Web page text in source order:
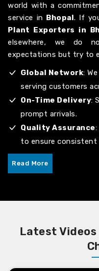
world with a
service in Bhopal. If
Plant Exporters in
elsewhere, we do
expectations but try to
Global Network:
serving customers
On-Time Delivery:
prompt arrivals.
Quality Assurance
to ensure consistent
Read More
Latest Videos